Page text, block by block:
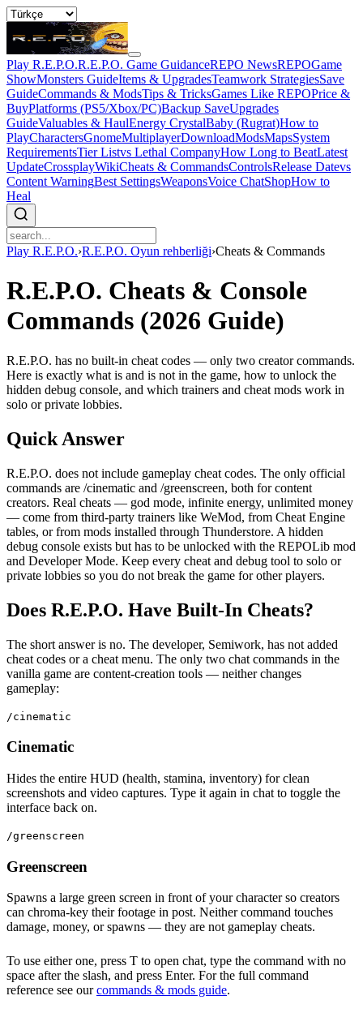
Play R.E.P.O.R.E.P.O. Game GuidanceREPO NewsREPOGame
ShowMonsters GuideItems & UpgradesTeamwork StrategiesSave
GuideCommands & ModsTips & TricksGames Like REPOPrice &
BuyPlatforms (PS5/Xbox/PC)Backup SaveUpgrades
GuideValuables & HaulEnergy CrystalBaby (Rugrat)How to
PlayCharactersGnomeMultiplayerDownloadModsMapsSystem
RequirementsTier Listvs Lethal CompanyHow Long to BeatLatest
UpdateCrossplayWikiCheats & CommandsControlsRelease Datevs
Content WarningBest SettingsWeaponsVoice ChatShopHow to
Heal
Play R.E.P.O.›R.E.P.O. Oyun rehberliği›Cheats & Commands
R.E.P.O. Cheats & Console
Commands (2026 Guide)
R.E.P.O. has no built-in cheat codes — only two creator commands.
Here is exactly what is and is not in the game, how to unlock the
hidden debug console, and which trainers and cheat mods work in
solo or private lobbies.
Quick Answer
R.E.P.O. does not include gameplay cheat codes. The only official
commands are /cinematic and /greenscreen, both for content
creators. Real cheats — god mode, infinite energy, unlimited money
— come from third-party trainers like WeMod, from Cheat Engine
tables, or from mods installed through Thunderstore. A hidden
debug console exists but has to be unlocked with the REPOLib mod
and Developer Mode. Keep every cheat and debug tool to solo or
private lobbies so you do not break the game for other players.
Does R.E.P.O. Have Built-In Cheats?
The short answer is no. The developer, Semiwork, has not added
cheat codes or a cheat menu. The only two chat commands in the
vanilla game are content-creation tools — neither changes
gameplay:
/cinematic
Cinematic
Hides the entire HUD (health, stamina, inventory) for clean
screenshots and video captures. Type it again in chat to toggle the
interface back on.
/greenscreen
Greenscreen
Spawns a large green screen in front of your character so creators
can chroma-key their footage in post. Neither command touches
damage, money, or spawns — they are not gameplay cheats.
To use either one, press T to open chat, type the command with no
space after the slash, and press Enter. For the full command
reference see our commands & mods guide.